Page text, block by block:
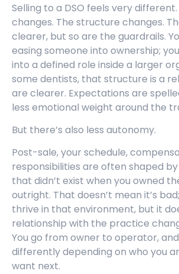
Selling to a DSO feels very
changes. The structure changes.
clearer, but so are the guardrails.
easing someone into ownership;
into a defined role inside a larger
some dentists, that structure is a
are clearer. Expectations are
less emotional weight around the
But there’s also less autonomy.
Post-sale, your schedule,
responsibilities are often shaped
that didn’t exist when you owned
outright. That doesn’t mean it’s
thrive in that environment, but it
relationship with the practice
You go from owner to operator,
differently depending on who you
want next.